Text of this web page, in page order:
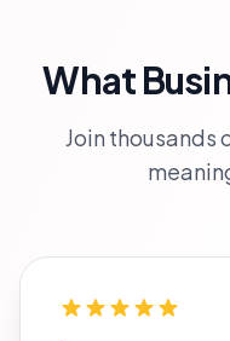
What
Join thousands